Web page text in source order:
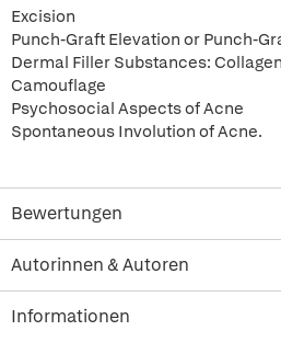
Excision
Punch-Graft Elevation or Punch-
Dermal Filler Substances: Collagen
Camouflage
Psychosocial Aspects of Acne
Spontaneous Involution of Acne.
Bewertungen
Autorinnen & Autoren
Informationen